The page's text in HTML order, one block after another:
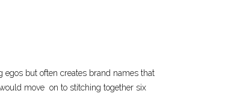
egos but often creates brand names that
move on to stitching together six